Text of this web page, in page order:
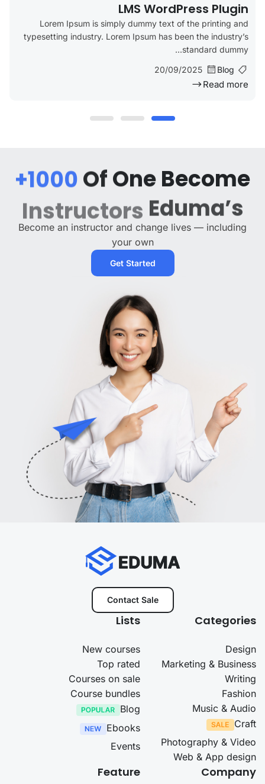
LMS WordPress Plugin
Lorem Ipsum is simply dummy text of the printing and
typesetting industry. Lorem Ipsum has been the industry’s
standard dummy...
Blog
20/09/2025
Read more
Become
One
Of
1000+
Eduma’s
Instructors
Become an instructor and change lives — including
your own
Get Started
Contact Sale
Categories
Design
Marketing & Business
Writing
Fashion
Music & Audio
Craft
Photography & Video
Web & App design
Lists
New courses
Top rated
Courses on sale
Course bundles
Blog
Ebooks
Events
Company
Feature